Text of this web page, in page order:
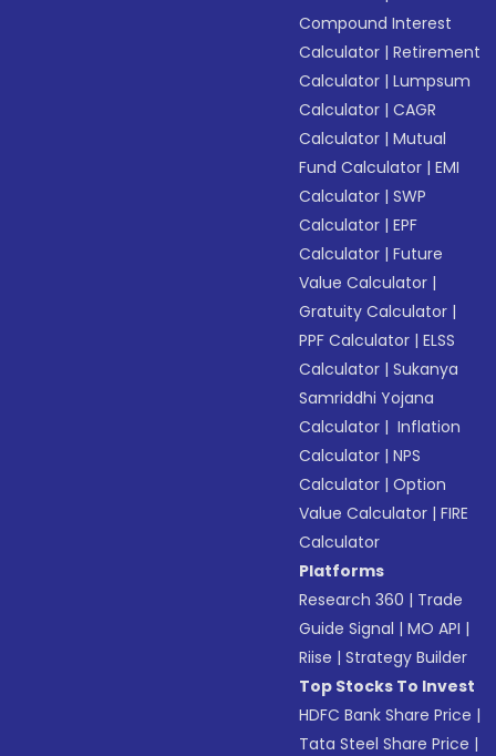
Compound Interest
Calculator |Retirement
Calculator |Lumpsum
Calculator |CAGR
Calculator |Mutual
Fund Calculator |EMI
Calculator |SWP
Calculator |EPF
Calculator |Future
Value Calculator |
Gratuity Calculator |
PPF Calculator |ELSS
Calculator |Sukanya
Samriddhi Yojana
Calculator | Inflation
Calculator |NPS
Calculator |Option
Value Calculator |FIRE
Calculator
Platforms
Research 360 | Trade
Guide Signal |MO API |
Riise |Strategy Builder
Top Stocks To Invest
HDFC Bank Share Price |
Tata Steel Share Price |